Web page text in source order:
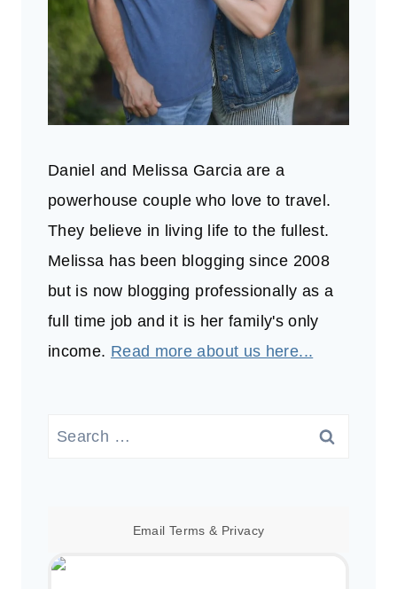
Daniel and Melissa Garcia are a
powerhouse couple who love to travel.
They believe in living life to the fullest.
Melissa has been blogging since 2008
but is now blogging professionally as a
full time job and it is her family's only
income. Read more about us here...
Search
Email Terms & Privacy